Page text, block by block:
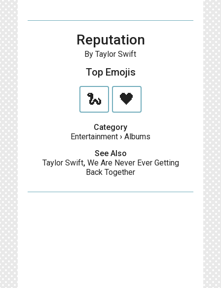
Reputation
By Taylor Swift
Top Emojis
🐍 🖤
Category
Entertainment › Albums
See Also
Taylor Swift, We Are Never Ever Getting
Back Together